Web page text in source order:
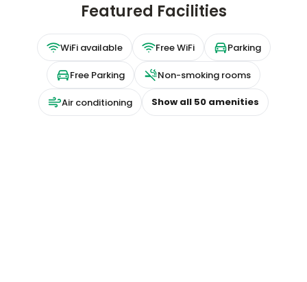
Featured Facilities
WiFi available Free WiFi Parking
Free Parking Non-smoking rooms
Air conditioning Show all 50 amenities